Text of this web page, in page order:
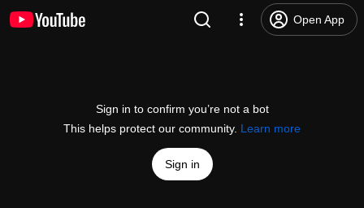
Open App
Sign in to confirm you’re not a bot
This helps protect our community. Learn more
Sign in